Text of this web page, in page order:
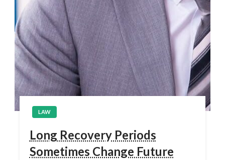
LAW
Long Recovery Periods
Sometimes Change Future